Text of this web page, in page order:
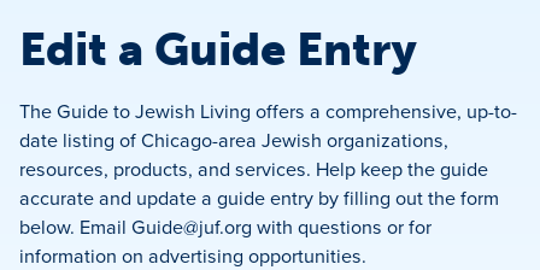
Edit a Guide Entry
The Guide to Jewish Living offers a comprehensive, up-to-
date listing of Chicago-area Jewish organizations,
resources, products, and services. Help keep the guide
accurate and update a guide entry by filling out the form
below. Email Guide@juf.org with questions or for
information on advertising opportunities.